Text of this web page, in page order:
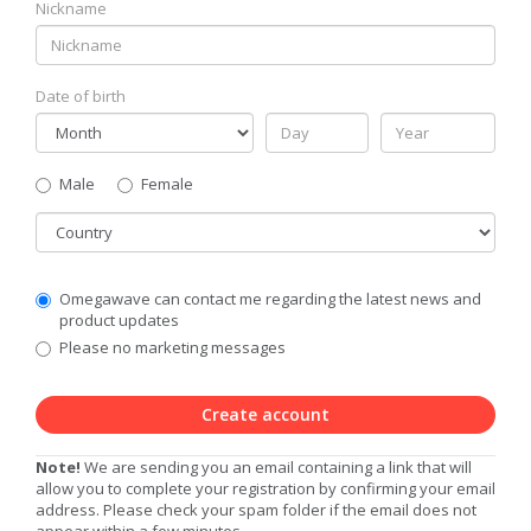
Nickname
Date of birth
Gender
Male
Female
Country
Communication
Privacy
Level
Omegawave can contact me regarding the latest news and
product updates
Please no marketing messages
Create account
Note! We are sending you an email containing a link that will
allow you to complete your registration by confirming your email
address. Please check your spam folder if the email does not